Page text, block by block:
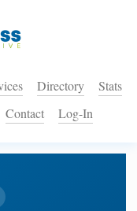
Directory
Stats
Contact Log-In